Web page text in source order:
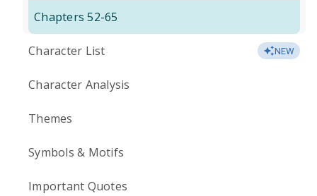
Chapters 52-65
Character List NEW
Character Analysis
Themes
Symbols & Motifs
Important Quotes